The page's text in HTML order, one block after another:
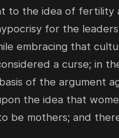
to the idea of fertility
for the
embracing that
a curse; in
of the argument
the idea that
be mothers; and